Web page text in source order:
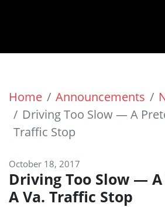
Home Announcements
Driving Too Slow — A
Traffic Stop
October 18, 2017
Driving Too Slow —
A Va. Traffic Stop